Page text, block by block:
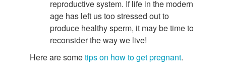
reproductive system. If life in the modern
age has left us too stressed out to
produce healthy sperm, it may be time to
reconsider the way we live!
Here are sometips on how to get pregnant.